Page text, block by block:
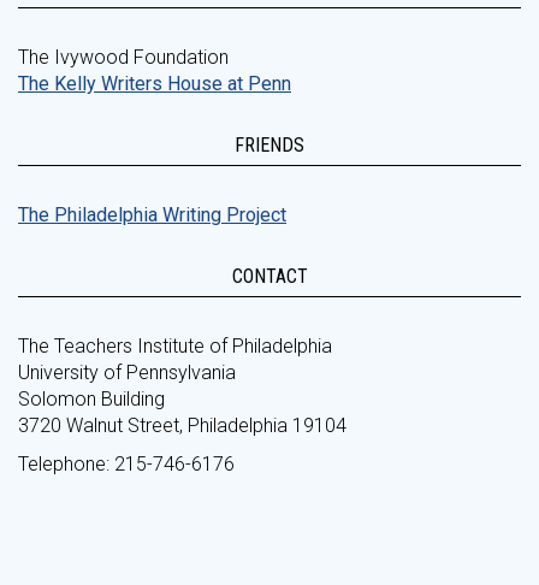
The Ivywood Foundation
The Kelly Writers House at Penn
FRIENDS
The Philadelphia Writing Project
CONTACT
The Teachers Institute of Philadelphia
University of Pennsylvania
Solomon Building
3720 Walnut Street, Philadelphia 19104
Telephone: 215-746-6176